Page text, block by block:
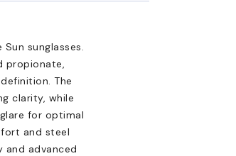
sunglasses.
propionate,
The
clarity, while
for optimal
and steel
and advanced